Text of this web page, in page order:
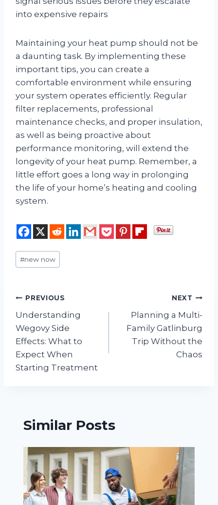
into expensive repairs
Maintaining your heat pump should not be
a daunting task. By implementing these
important tips, you can create a
comfortable environment while ensuring
your system operates efficiently. Regular
filter replacements, professional
maintenance checks, and proper insulation,
as well as being proactive about
performance monitoring, will extend the
longevity of your heat pump. Remember, a
little effort goes a long way in prolonging
the life of your home’s heating and cooling
system.
Post
Tags:
#new now
Post
navigation
PREVIOUS
Understanding
Wegovy Side
Effects: What to
Expect When
Starting Treatment
NEXT
Planning a Multi-
Family Gatlinburg
Trip Without the
Chaos
Similar Posts